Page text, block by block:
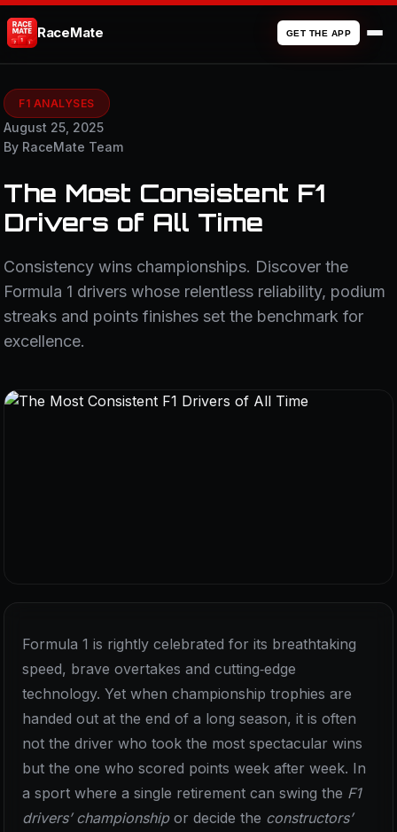
RaceMate GET THE APP
F1 ANALYSES
August 25, 2025
By RaceMate Team
The Most Consistent F1
Drivers of All Time
Consistency wins championships. Discover the
Formula 1 drivers whose relentless reliability, podium
streaks and points finishes set the benchmark for
excellence.
Formula 1 is rightly celebrated for its breathtaking
speed, brave overtakes and cutting‑edge
technology. Yet when championship trophies are
handed out at the end of a long season, it is often
not the driver who took the most spectacular wins
but the one who scored points week after week. In
a sport where a single retirement can swing the F1
drivers’ championshipor decide the constructors’